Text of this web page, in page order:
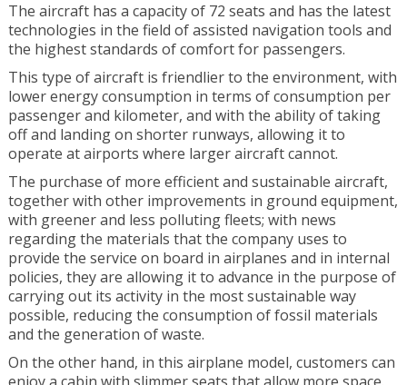
The aircraft has a capacity of 72 seats and has the latest
technologies in the field of assisted navigation tools and
the highest standards of comfort for passengers.
This type of aircraft is friendlier to the environment, with
lower energy consumption in terms of consumption per
passenger and kilometer, and with the ability of taking
off and landing on shorter runways, allowing it to
operate at airports where larger aircraft cannot.
The purchase of more efficient and sustainable aircraft,
together with other improvements in ground equipment,
with greener and less polluting fleets; with news
regarding the materials that the company uses to
provide the service on board in airplanes and in internal
policies, they are allowing it to advance in the purpose of
carrying out its activity in the most sustainable way
possible, reducing the consumption of fossil materials
and the generation of waste.
On the other hand, in this airplane model, customers can